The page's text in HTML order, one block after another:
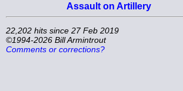
Assault on Artillery
22,202 hits since 27 Feb 2019
©1994-2026 Bill Armintrout
Comments or corrections?